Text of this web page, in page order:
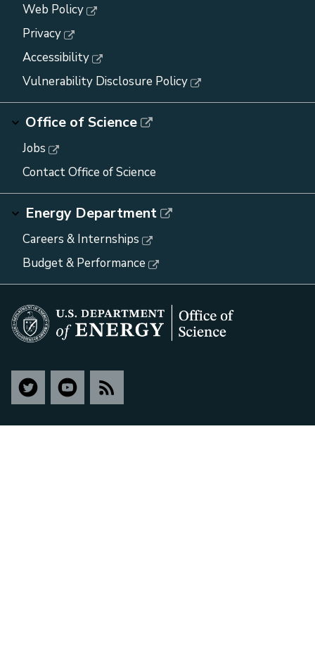
Web Policy
Privacy
Accessibility
Vulnerability Disclosure Policy
Office of Science
Jobs
Contact Office of Science
Energy Department
Careers & Internships
Budget & Performance